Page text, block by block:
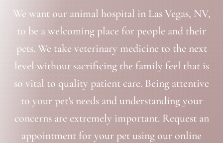
We want our animal hospital in Las Vegas, NV,
to be a welcoming place for people and their
pets. We take veterinary medicine to the next
level without sacrificing the family feel that is
so vital to quality patient care. Being attentive
to your pet’s needs and understanding your
concerns are extremely important. Request an
appointment for your pet using our online